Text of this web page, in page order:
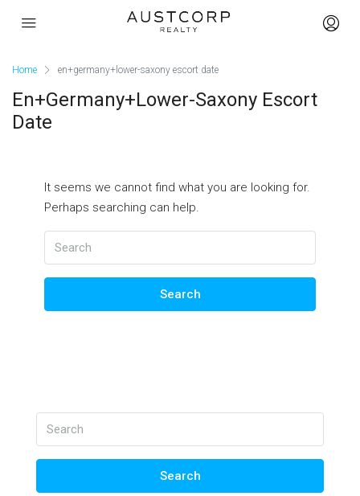
Home en+germany+lower-saxony escort date
En+germany+lower-Saxony Escort
Date
It seems we cannot find what you are looking for.
Perhaps searching can help.
Search
Search